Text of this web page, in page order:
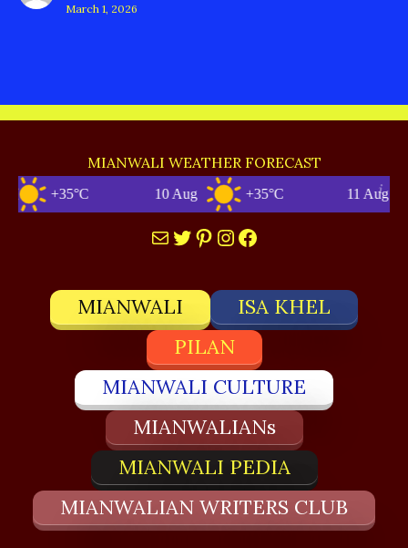
March 1, 2026
MIANWALI WEATHER FORECAST
+35°C 10 Aug +35°C 11 Aug
MailTwitter
Pinterest
Instagram
Facebook
MIANWALI
ISA KHEL
PILAN
MIANWALI CULTURE
MIANWALIANs
MIANWALI PEDIA
MIANWALIAN WRITERS CLUB